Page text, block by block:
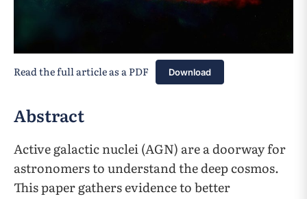
Read the full article as a PDF Download
Abstract
Active galactic nuclei (AGN) are a doorway for
astronomers to understand the deep cosmos.
This paper gathers evidence to better